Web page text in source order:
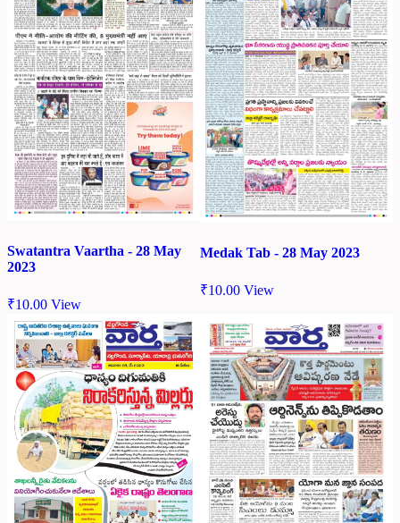
Swatantra Vaartha - 28 May
2023
₹10.00 View
Medak Tab - 28 May 2023
₹10.00 View